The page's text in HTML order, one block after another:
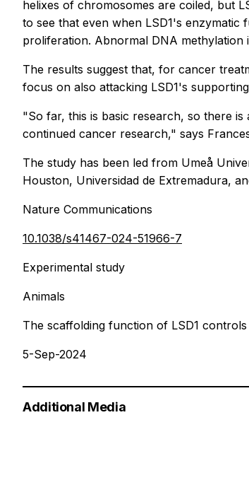
helixes of chromosomes are coiled, but
to see that even when LSD1's
proliferation. Abnormal DNA methylation
The results suggest that, for cancer
focus on also attacking LSD1's
"So far, this is basic research, so there
continued cancer research," says
The study has been led from Umeå
Houston, Universidad de Extremadura,
Nature Communications
10.1038/s41467-024-51966-7
Experimental study
Animals
The scaffolding function of LSD1
5-Sep-2024
Additional Media